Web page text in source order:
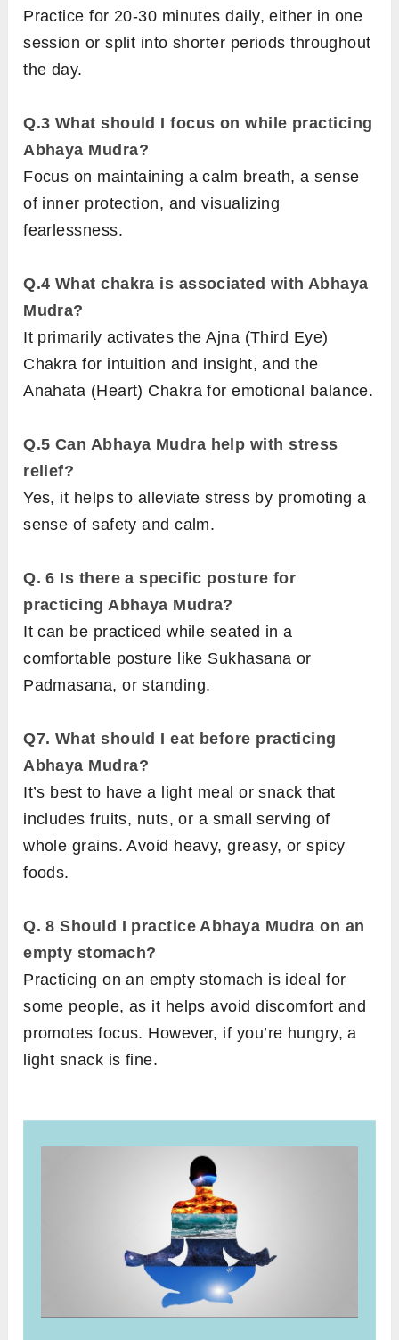
Practice for 20-30 minutes daily, either in one
session or split into shorter periods throughout
the day.
Q.3 What should I focus on while practicing
Abhaya Mudra?
Focus on maintaining a calm breath, a sense
of inner protection, and visualizing
fearlessness.
Q.4 What chakra is associated with Abhaya
Mudra?
It primarily activates the Ajna (Third Eye)
Chakra for intuition and insight, and the
Anahata (Heart) Chakra for emotional balance.
Q.5 Can Abhaya Mudra help with stress
relief?
Yes, it helps to alleviate stress by promoting a
sense of safety and calm.
Q. 6 Is there a specific posture for
practicing Abhaya Mudra?
It can be practiced while seated in a
comfortable posture like Sukhasana or
Padmasana, or standing.
Q7. What should I eat before practicing
Abhaya Mudra?
It’s best to have a light meal or snack that
includes fruits, nuts, or a small serving of
whole grains. Avoid heavy, greasy, or spicy
foods.
Q. 8Should I practice Abhaya Mudra on an
empty stomach?
Practicing on an empty stomach is ideal for
some people, as it helps avoid discomfort and
promotes focus. However, if you’re hungry, a
light snack is fine.